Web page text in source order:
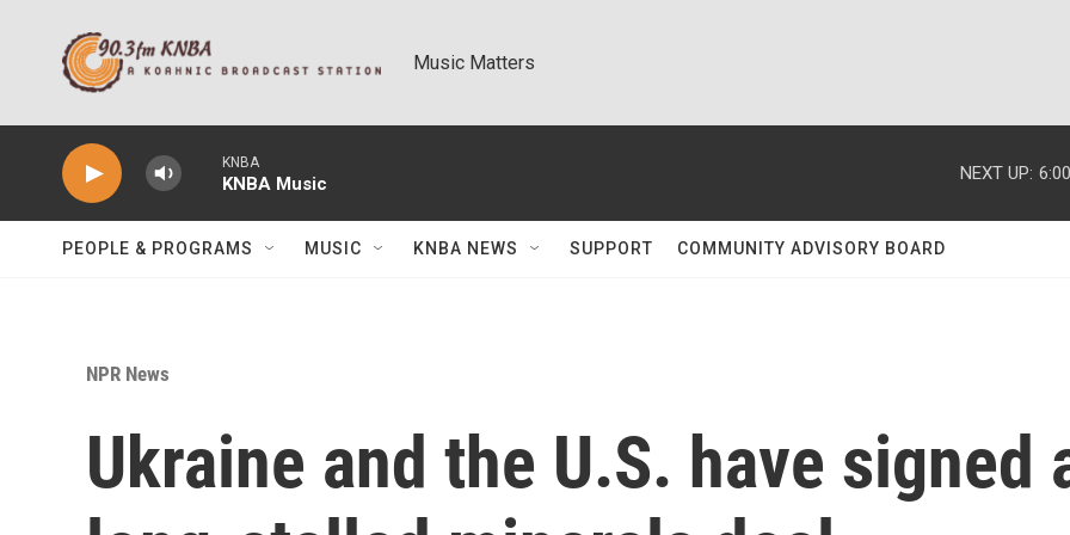
Music Matters
KNBA
KNBA Music
NEXT UP:
PEOPLE & PROGRAMS MUSIC KNBA NEWS SUPPORT COMMUNITY ADVISORY BOARD
NPR News
Ukraine and the U.S. have signed